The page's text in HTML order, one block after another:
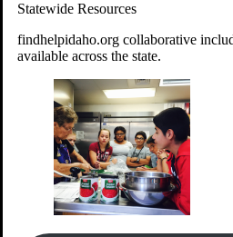
Statewide Resources
findhelpidaho.org collaborative
available across the state.
Every $10 given can provide the
Idahoans experiencing hunger.
Support Food & Fund Drives